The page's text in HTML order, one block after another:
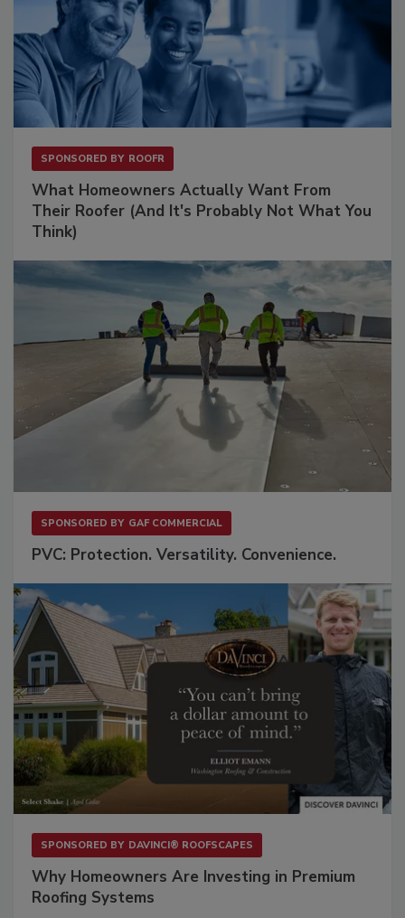
SPONSORED BY ROOFR
What Homeowners Actually Want From
Their Roofer (And It's Probably Not What You
Think)
SPONSORED BY GAF COMMERCIAL
PVC: Protection. Versatility. Convenience.
SPONSORED BY DAVINCI® ROOFSCAPES
Why Homeowners Are Investing in Premium
Roofing Systems